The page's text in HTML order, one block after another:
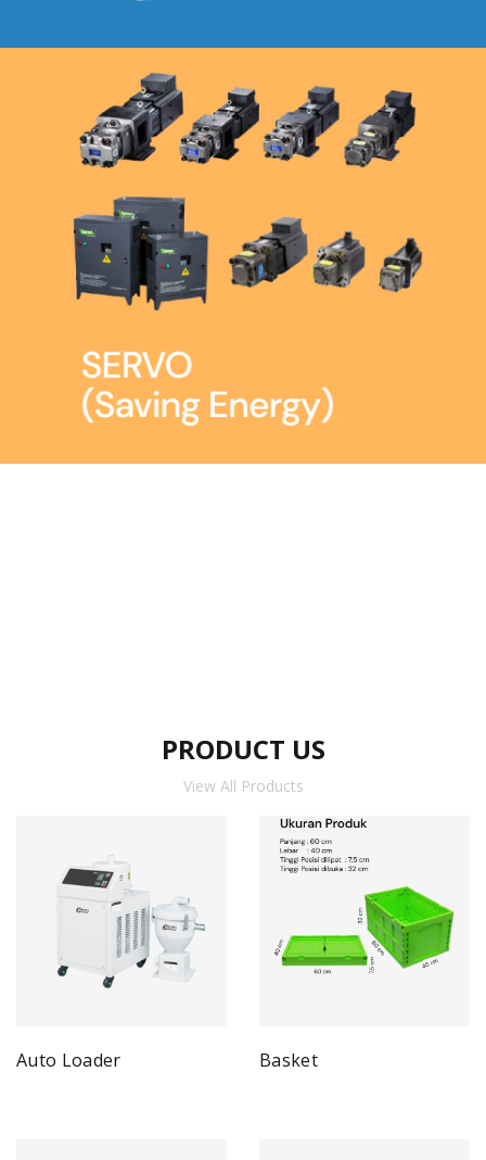
PRODUCT US
View All Products
Auto Loader Basket